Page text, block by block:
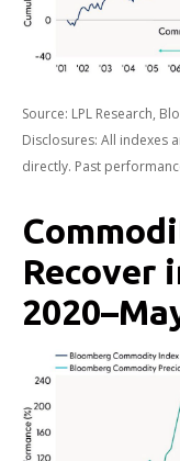
Source: LPL Research,
Disclosures: All indexes
directly. Past
Recover